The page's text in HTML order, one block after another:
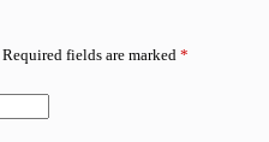
Required fields are marked *